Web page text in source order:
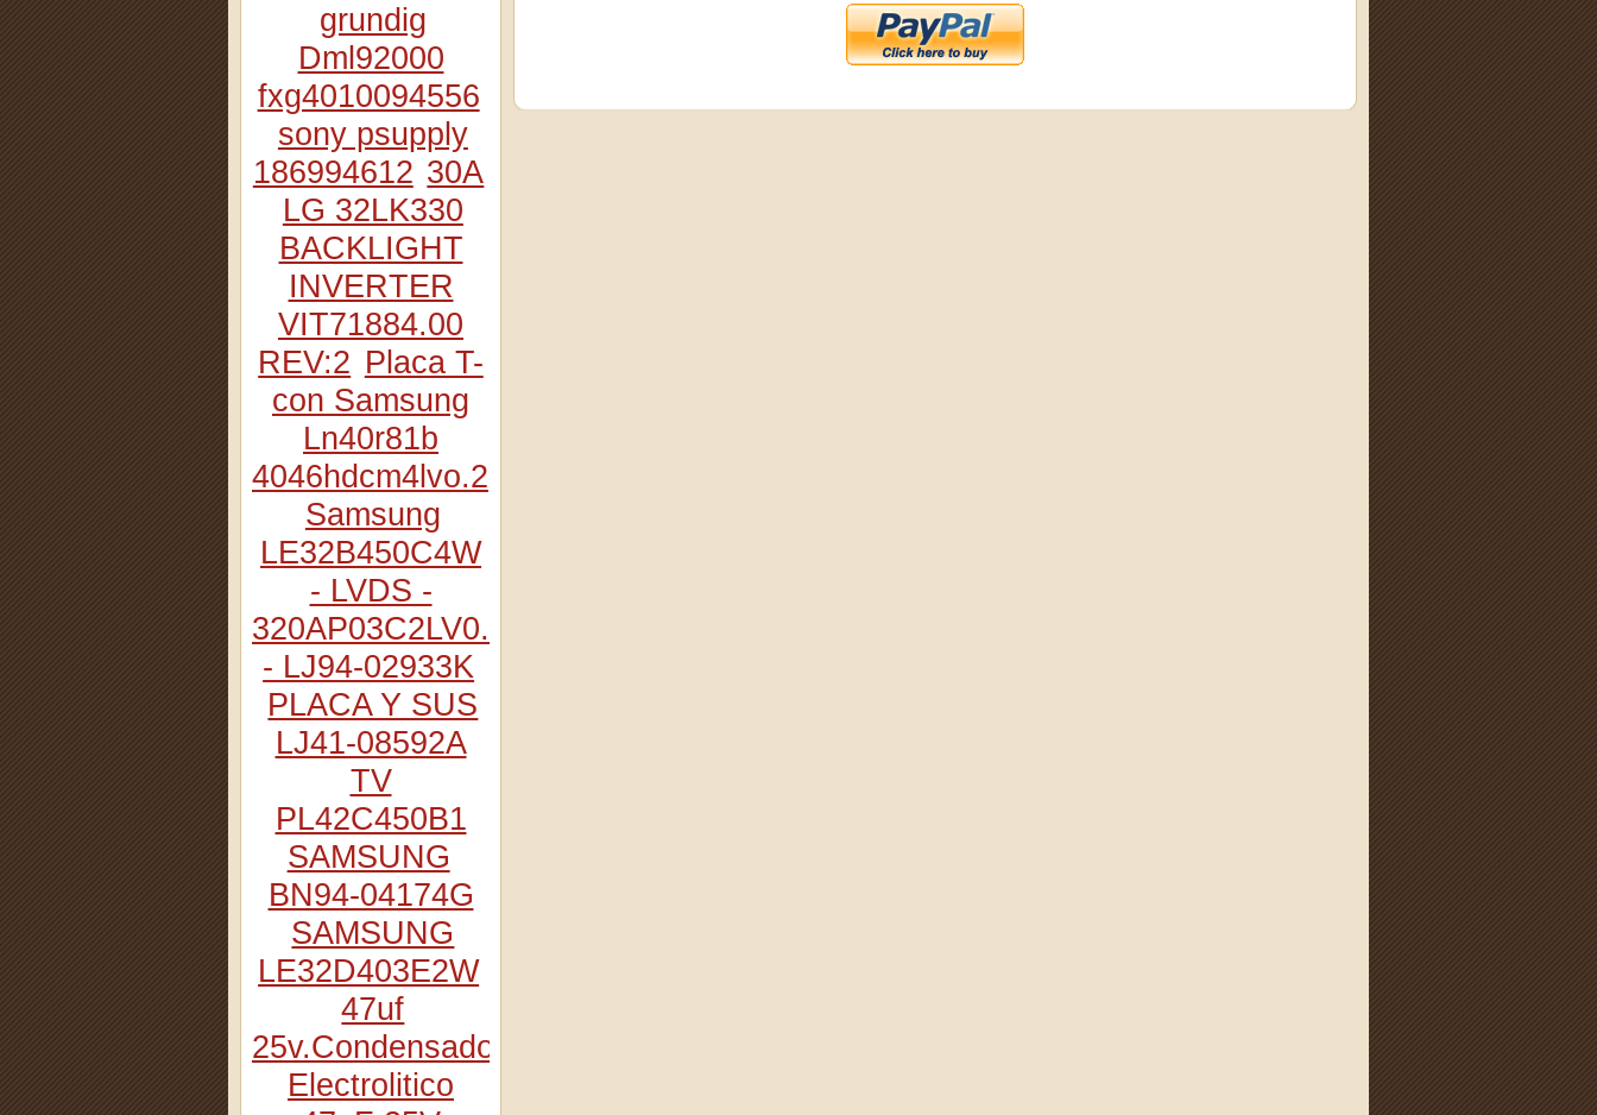
grundig
Dml92000
fxg4010094556
sony psupply
186994612 30A
LG 32LK330
BACKLIGHT
INVERTER
VIT71884.00
REV:2 Placa T-
con Samsung
Ln40r81b
4046hdcm4lvo.2
Samsung
LE32B450C4W
- LVDS -
320AP03C2LV0.2
- LJ94-02933K
PLACA Y SUS
LJ41-08592A
TV
PL42C450B1
SAMSUNG
BN94-04174G
SAMSUNG
LE32D403E2W
47uf
25v.Condensador
Electrolitico